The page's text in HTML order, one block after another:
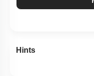
Hints